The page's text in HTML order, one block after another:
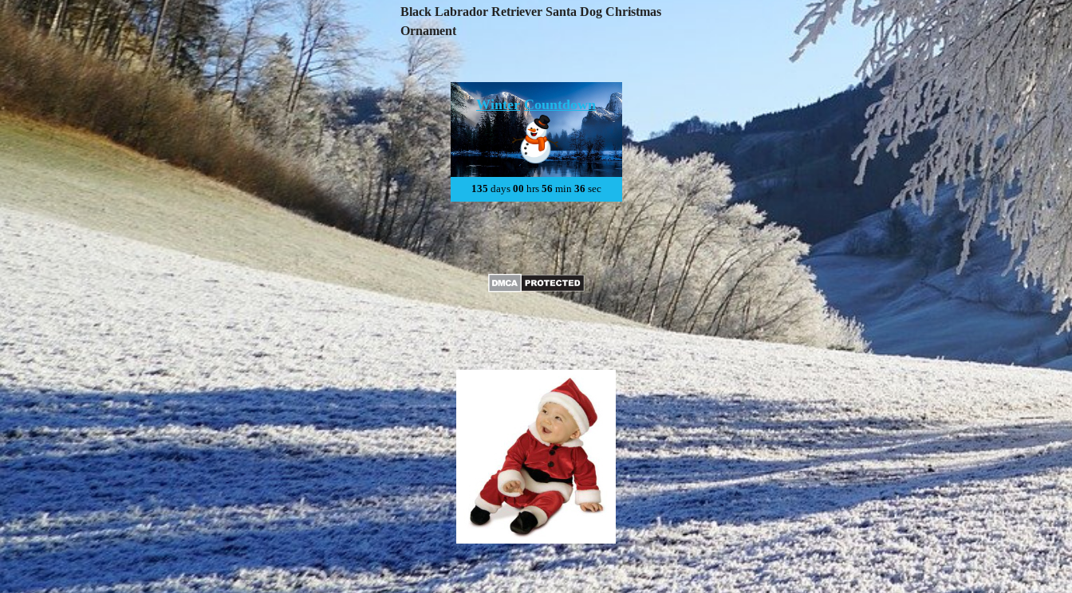
Black Labrador Retriever Santa Dog Christmas
Ornament